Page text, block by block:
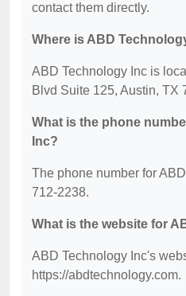
contact them directly.
Where is ABD
ABD Technology Inc is
Blvd Suite 125, Austin, TX
What is the phone
Inc?
The phone number for
712-2238.
What is the website for
ABD Technology Inc's
https://abdtechnology.com.